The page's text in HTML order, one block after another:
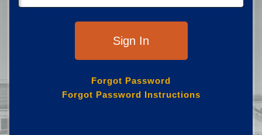
Forgot Password
Forgot Password Instructions